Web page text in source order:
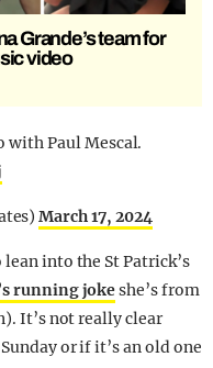
Grande’s team for
video
with Paul Mescal.
March 17, 2024
into the St Patrick’s
running jokeshe’s from
It’s not really clear
or if it’s an old one